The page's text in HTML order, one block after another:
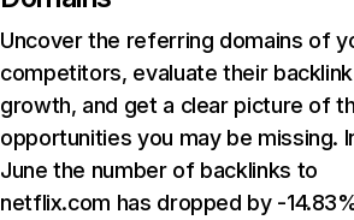
Uncover the referring domains of
competitors, evaluate their backlink
growth, and get a clear picture of
opportunities you may be missing.
June the number of backlinks to
netflix.com has dropped by -